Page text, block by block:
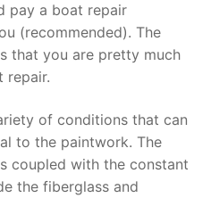
pay a boat repair
(recommended). The
that you are pretty much
repair.
of conditions that can
to the paintwork. The
coupled with the constant
the fiberglass and